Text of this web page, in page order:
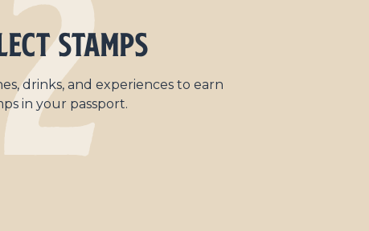
Stamps
drinks, and experiences to earn
in your passport.